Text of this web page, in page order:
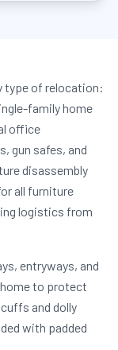
type of relocation:
family home
office
gun safes, and
disassembly
all furniture
logistics from
entryways, and
to protect
and dolly
with padded